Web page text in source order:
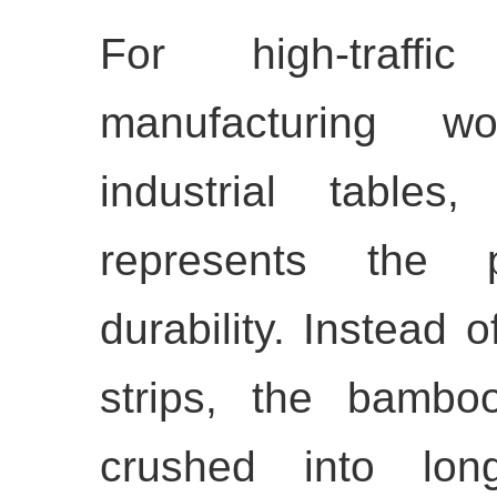
For high-
manufacturing
industrial tables,
represents the
durability. Instead
strips, the
crushed into